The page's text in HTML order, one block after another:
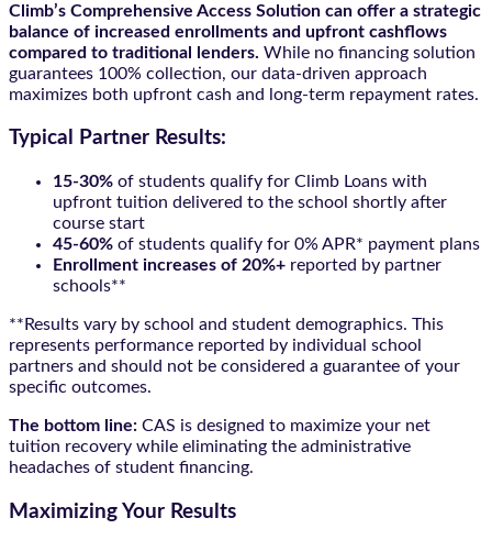
Climb’s Comprehensive Access Solution can offer a strategic
balance of increased enrollments and upfront cashflows
compared to traditional lenders. While no financing solution
guarantees 100% collection, our data-driven approach
maximizes both upfront cash and long-term repayment rates.
Typical Partner Results:
15-30% of students qualify for Climb Loans with
upfront tuition delivered to the school shortly after
course start
45-60% of students qualify for 0% APR* payment plans
Enrollment increases of 20%+ reported by partner
schools**
**Results vary by school and student demographics. This
represents performance reported by individual school
partners and should not be considered a guarantee of your
specific outcomes.
The bottom line: CAS is designed to maximize your net
tuition recovery while eliminating the administrative
headaches of student financing.
Maximizing Your Results